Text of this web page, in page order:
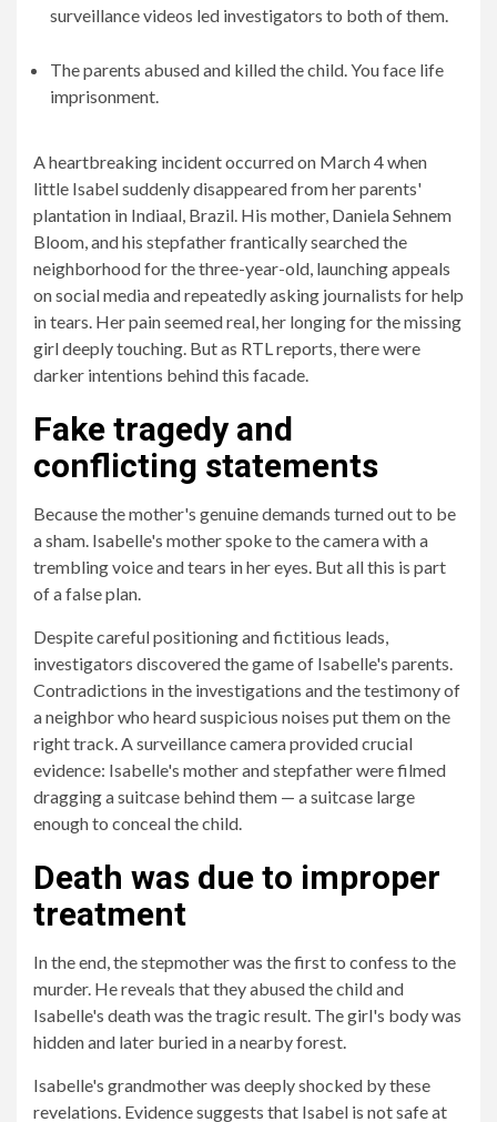
surveillance videos led investigators to both of them.
The parents abused and killed the child. You face life
imprisonment.
A heartbreaking incident occurred on March 4 when
little Isabel suddenly disappeared from her parents'
plantation in Indiaal, Brazil. His mother, Daniela Sehnem
Bloom, and his stepfather frantically searched the
neighborhood for the three-year-old, launching appeals
on social media and repeatedly asking journalists for help
in tears. Her pain seemed real, her longing for the missing
girl deeply touching. But as RTL reports, there were
darker intentions behind this facade.
Fake tragedy and
conflicting statements
Because the mother's genuine demands turned out to be
a sham. Isabelle's mother spoke to the camera with a
trembling voice and tears in her eyes. But all this is part
of a false plan.
Despite careful positioning and fictitious leads,
investigators discovered the game of Isabelle's parents.
Contradictions in the investigations and the testimony of
a neighbor who heard suspicious noises put them on the
right track. A surveillance camera provided crucial
evidence: Isabelle's mother and stepfather were filmed
dragging a suitcase behind them — a suitcase large
enough to conceal the child.
Death was due to improper
treatment
In the end, the stepmother was the first to confess to the
murder. He reveals that they abused the child and
Isabelle's death was the tragic result. The girl's body was
hidden and later buried in a nearby forest.
Isabelle's grandmother was deeply shocked by these
revelations. Evidence suggests that Isabel is not safe at